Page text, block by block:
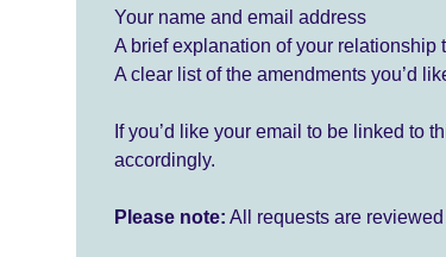
Your name and email address
A brief explanation of your relationship
A clear list of the amendments you’d
If you’d like your email to be linked to
accordingly.
Please note: All requests are